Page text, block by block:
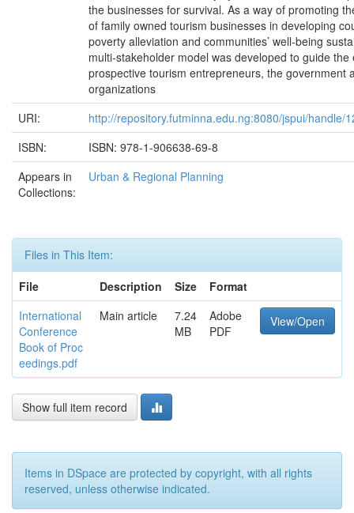
the businesses for survival. As a way of promoting
of family owned tourism businesses in developing
poverty alleviation and communities’ well-being
multi-stakeholder model was developed to guide the
prospective tourism entrepreneurs, the government
organizations
URI:
http://repository.futminna.edu.ng:8080/jspui/handle/
ISBN:
ISBN: 978-1-906638-69-8
Appears in
Collections:
Urban & Regional Planning
Files in This Item:
File
Description Size
Format
International
Conference
Book of Proc
eedings.pdf
Main article
7.24
MB
Adobe
PDF
View/Open
Show full item record
Items in DSpace are protected by copyright, with all rights
reserved, unless otherwise indicated.